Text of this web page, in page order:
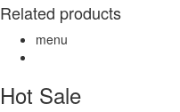
Related products
menu
Hot Sale